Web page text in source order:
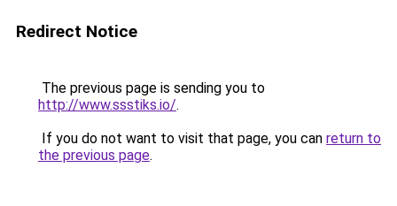
Redirect Notice
The previous page is sending you to
http://www.ssstiks.io/.
If you do not want to visit that page, you can return to
the previous page.